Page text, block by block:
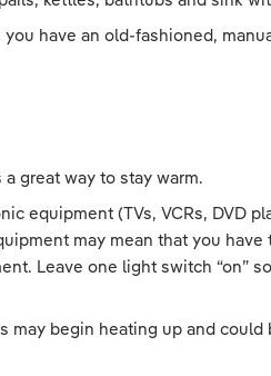
have an old-fashioned,
great way to stay warm.
equipment (TVs, VCRs, DVD
may mean that you
Leave one light switch “on”
begin heating up and could